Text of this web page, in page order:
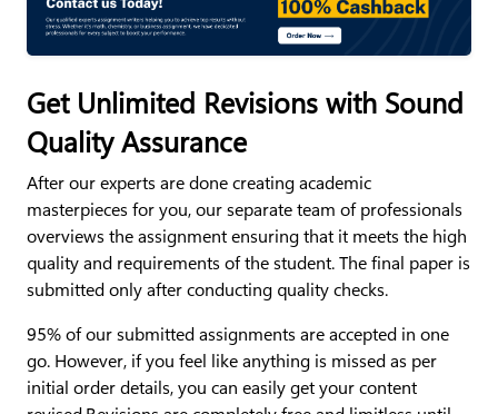
Get Unlimited Revisions with Sound
Quality Assurance
After our experts are done creating academic
masterpieces for you, our separate team of professionals
overviews the assignment ensuring that it meets the high
quality and requirements of the student. The final paper is
submitted only after conducting quality checks.
95% of our submitted assignments are accepted in one
go. However, if you feel like anything is missed as per
initial order details, you can easily get your content